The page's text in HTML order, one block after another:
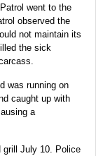
went to the
observed the
not maintain its
the sick
was running on
caught up with
a
grill July 10. Police